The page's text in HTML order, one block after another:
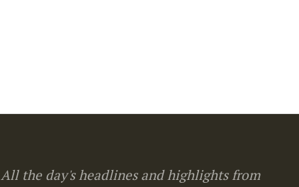
All the day's headlines and highlights from